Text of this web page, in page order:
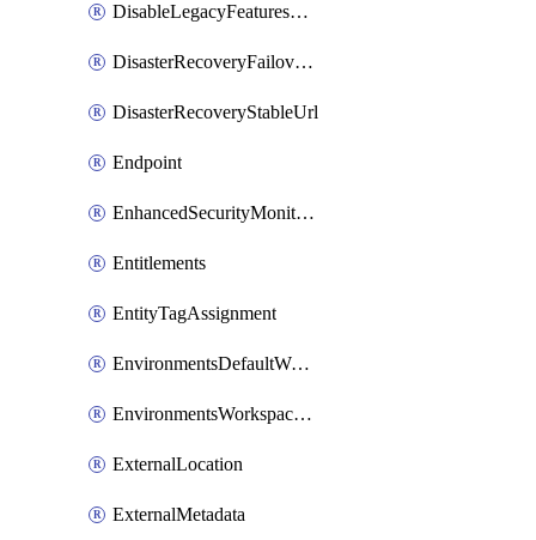
DisableLegacyFeaturesSetting
DisasterRecoveryFailoverGroup
DisasterRecoveryStableUrl
Endpoint
EnhancedSecurityMonitoringWorkspaceSetting
Entitlements
EntityTagAssignment
EnvironmentsDefaultWorkspaceBaseEnvironment
EnvironmentsWorkspaceBaseEnvironment
ExternalLocation
ExternalMetadata